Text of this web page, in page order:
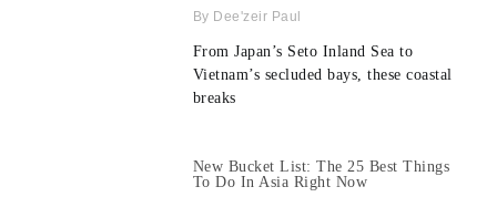
Dee'zeir Paul
From Japan’s Seto Inland Sea to
Vietnam’s secluded bays, these coastal
breaks
New Bucket List: The 25 Best Things
To Do In Asia Right Now